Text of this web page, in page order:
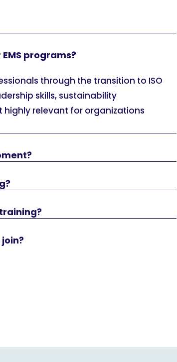
programs?
through the transition to ISO
skills, sustainability
relevant for organizations